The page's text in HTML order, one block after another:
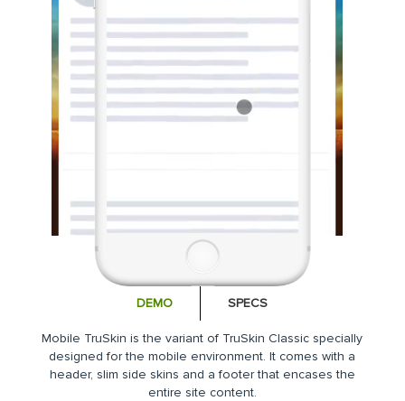
DEMO SPECS
Mobile TruSkin is the variant of TruSkin Classic specially
designed for the mobile environment. It comes with a
header, slim side skins and a footer that encases the
entire site content.